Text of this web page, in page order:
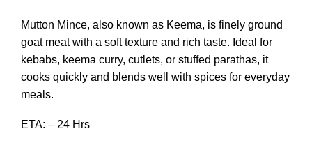
Mutton Mince, also known as Keema, is finely ground
goat meat with a soft texture and rich taste. Ideal for
kebabs, keema curry, cutlets, or stuffed parathas, it
cooks quickly and blends well with spices for everyday
meals.
ETA: – 24 Hrs